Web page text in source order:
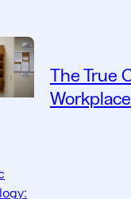
The True
Workplace